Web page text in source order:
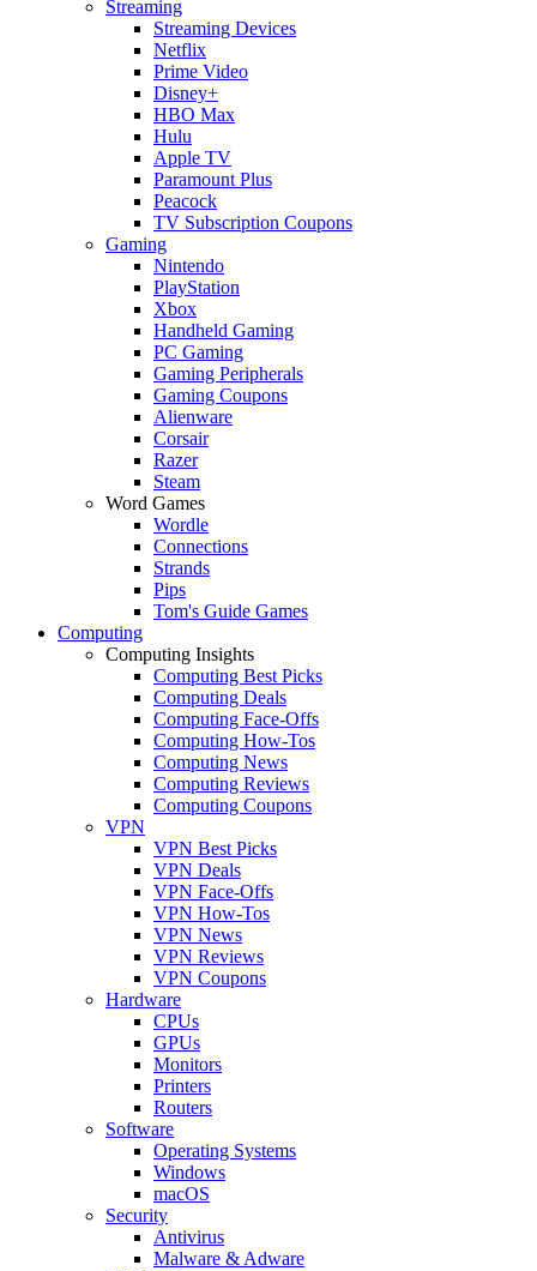
Streaming
Streaming Devices
Netflix
Prime Video
Disney+
HBO Max
Hulu
Apple TV
Paramount Plus
Peacock
TV Subscription Coupons
Gaming
Nintendo
PlayStation
Xbox
Handheld Gaming
PC Gaming
Gaming Peripherals
Gaming Coupons
Alienware
Corsair
Razer
Steam
Word Games
Wordle
Connections
Strands
Pips
Tom's Guide Games
Computing
Computing Insights
Computing Best Picks
Computing Deals
Computing Face-Offs
Computing How-Tos
Computing News
Computing Reviews
Computing Coupons
VPN
VPN Best Picks
VPN Deals
VPN Face-Offs
VPN How-Tos
VPN News
VPN Reviews
VPN Coupons
Hardware
CPUs
GPUs
Monitors
Printers
Routers
Software
Operating Systems
Windows
macOS
Security
Antivirus
Malware & Adware